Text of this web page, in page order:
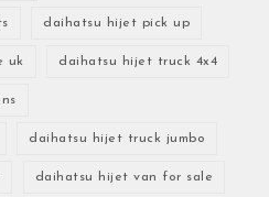
daihatsu hijet pick up
uk daihatsu hijet truck 4x4
daihatsu hijet truck jumbo
daihatsu hijet van for sale